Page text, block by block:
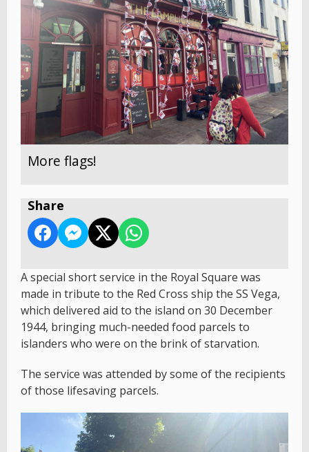
More flags!
Share
A special short service in the Royal Square was
made in tribute to the Red Cross ship the SS Vega,
which delivered aid to the island on 30 December
1944, bringing much-needed food parcels to
islanders who were on the brink of starvation.
The service was attended by some of the recipients
of those lifesaving parcels.